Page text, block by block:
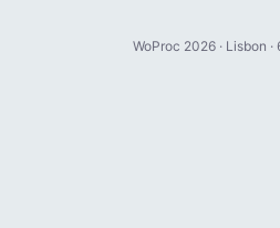
WoProc 2026 · Lisbon